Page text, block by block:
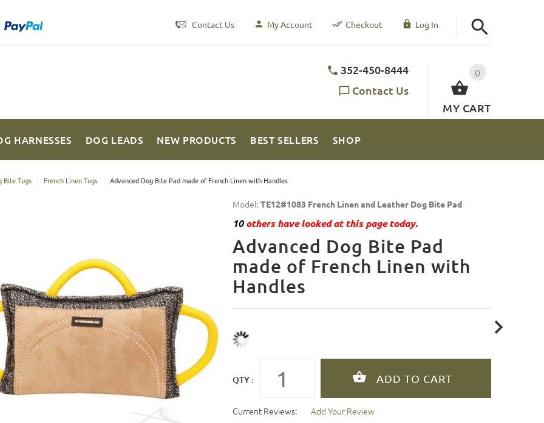
Contact Us My Account Checkout Log In
0
MY CART
352-450-8444
Contact Us
HARNESSES DOG LEADS NEW PRODUCTS BEST SELLERS SHOP
Bite Tugs French Linen Tugs Advanced Dog Bite Pad made of French Linen with Handles
Model:TE12#1083 French Linen and Leather Dog Bite Pad
10others have looked at this page today.
Advanced Dog Bite Pad
made of French Linen with
Handles
QTY :
Current Reviews: Add Your Review